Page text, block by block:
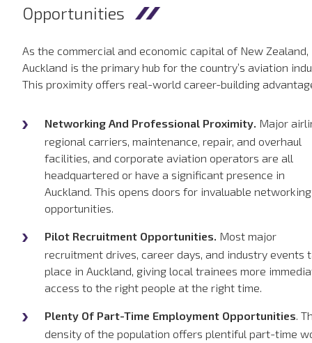
Opportunities
As the commercial and economic capital of New Zealand,
Auckland is the primary hub for the country’s aviation
This proximity offers real-world career-building
Networking And Professional Proximity. Major
regional carriers, maintenance, repair, and overhaul
facilities, and corporate aviation operators are all
headquartered or have a significant presence in
Auckland. This opens doors for invaluable networking
opportunities.
Pilot Recruitment Opportunities. Most major
recruitment drives, career days, and industry events
place in Auckland, giving local trainees more
access to the right people at the right time.
Plenty Of Part-Time Employment Opportunities.
density of the population offers plentiful part-time